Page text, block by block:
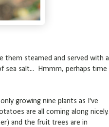
them steamed and served with a
sea salt... Hmmm, perhaps time
growing nine plants as I've
are all coming along nicely.
and the fruit trees are in